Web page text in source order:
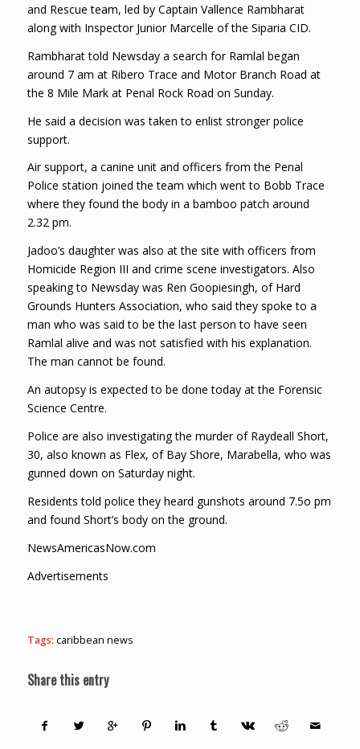
and Rescue team, led by Captain Vallence Rambharat
along with Inspector Junior Marcelle of the Siparia CID.
Rambharat told Newsday a search for Ramlal began
around 7 am at Ribero Trace and Motor Branch Road at
the 8 Mile Mark at Penal Rock Road on Sunday.
He said a decision was taken to enlist stronger police
support.
Air support, a canine unit and officers from the Penal
Police station joined the team which went to Bobb Trace
where they found the body in a bamboo patch around
2.32 pm.
Jadoo’s daughter was also at the site with officers from
Homicide Region III and crime scene investigators. Also
speaking to Newsday was Ren Goopiesingh, of Hard
Grounds Hunters Association, who said they spoke to a
man who was said to be the last person to have seen
Ramlal alive and was not satisfied with his explanation.
The man cannot be found.
An autopsy is expected to be done today at the Forensic
Science Centre.
Police are also investigating the murder of Raydeall Short,
30, also known as Flex, of Bay Shore, Marabella, who was
gunned down on Saturday night.
Residents told police they heard gunshots around 7.5o pm
and found Short’s body on the ground.
NewsAmericasNow.com
Advertisements
Tags: caribbean news
Share this entry